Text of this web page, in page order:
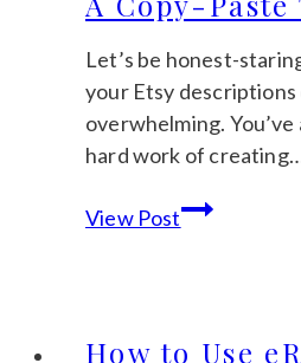
A
Gentle
Step-
by-
Step
for
Let’s be honest-
your Etsy
overwhelming.
hard work of
View PostHow
How to Use